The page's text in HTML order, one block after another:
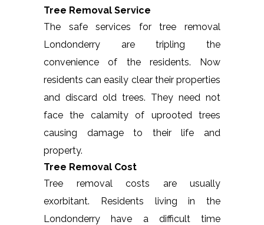
Tree Removal Service
The safe services for tree removal
Londonderry are tripling the
convenience of the residents. Now
residents can easily clear their properties
and discard old trees. They need not
face the calamity of uprooted trees
causing damage to their life and
property.
Tree Removal Cost
Tree removal costs are usually
exorbitant. Residents living in the
Londonderry have a difficult time